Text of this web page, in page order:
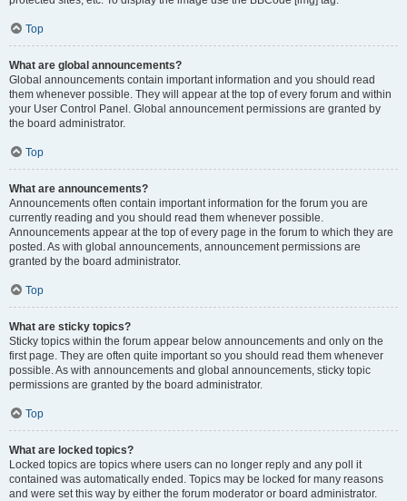
Top
What are global announcements?
Global announcements contain important information and you should read
them whenever possible. They will appear at the top of every forum and within
your User Control Panel. Global announcement permissions are granted by
the board administrator.
Top
What are announcements?
Announcements often contain important information for the forum you are
currently reading and you should read them whenever possible.
Announcements appear at the top of every page in the forum to which they are
posted. As with global announcements, announcement permissions are
granted by the board administrator.
Top
What are sticky topics?
Sticky topics within the forum appear below announcements and only on the
first page. They are often quite important so you should read them whenever
possible. As with announcements and global announcements, sticky topic
permissions are granted by the board administrator.
Top
What are locked topics?
Locked topics are topics where users can no longer reply and any poll it
contained was automatically ended. Topics may be locked for many reasons
and were set this way by either the forum moderator or board administrator.